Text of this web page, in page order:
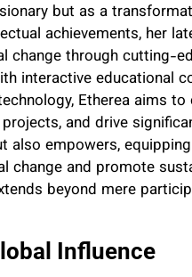
but as a
achievements, her
change through cutting-
interactive educational
Etherea aims
and drive
empowers,
and promote
beyond mere
Influence